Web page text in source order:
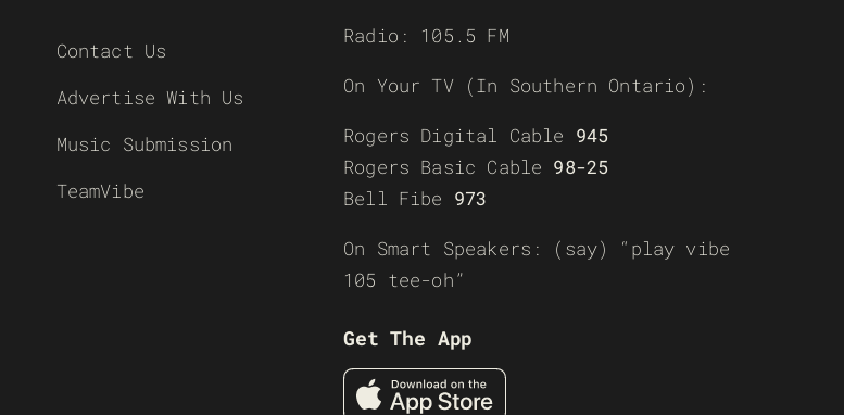
Contact Us
Advertise With Us
Music Submission
TeamVibe
Radio: 105.5 FM
On Your TV (In Southern Ontario):
Rogers Digital Cable 945
Rogers Basic Cable 98-25
Bell Fibe 973
On Smart Speakers: (say) “play vibe
105 tee-oh”
Get The App